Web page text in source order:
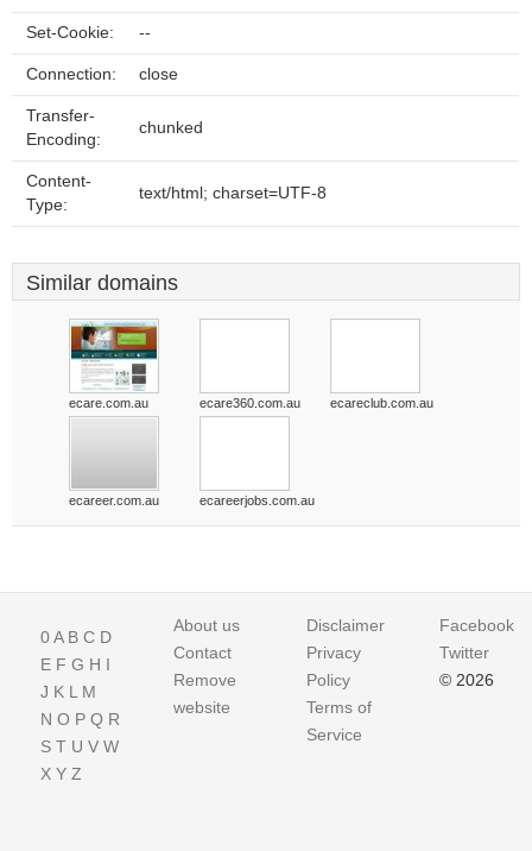
Set-Cookie: --
Connection: close
Transfer-
Encoding:
chunked
Content-
Type:
text/html; charset=UTF-8
Similar domains
ecare.com.au ecare360.com.au ecareclub.com.au
ecareer.com.au ecareerjobs.com.au
0A B C D
E F G H I
J K L M
N O P Q R
S T U V W
X Y Z
About us
Contact
Remove
website
Disclaimer
Privacy
Policy
Terms of
Service
Facebook
Twitter
© 2026